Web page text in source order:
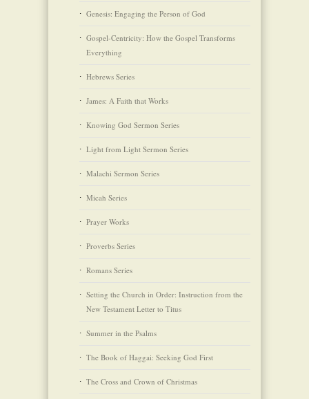
Genesis: Engaging the Person of God
Gospel-Centricity: How the Gospel Transforms
Everything
Hebrews Series
James: A Faith that Works
Knowing God Sermon Series
Light from Light Sermon Series
Malachi Sermon Series
Micah Series
Prayer Works
Proverbs Series
Romans Series
Setting the Church in Order: Instruction from the
New Testament Letter to Titus
Summer in the Psalms
The Book of Haggai: Seeking God First
The Cross and Crown of Christmas